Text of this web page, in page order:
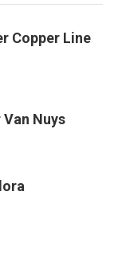
Copper Line
Nuys